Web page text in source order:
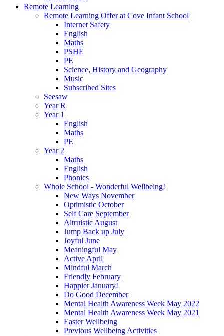
Remote Learning
Remote Learning Offer at Cove Infant School
Internet Safety
English
Maths
PSHE
PE
Science, History and Geography
Music
Subscribed Sites
Seesaw
Year R
Year 1
English
Maths
PE
Year 2
Maths
English
Phonics
Whole School - Wonderful Wellbeing!
New Ways November
Optimistic October
Self Care September
Altruistic August
Jump Back up July
Joyful June
Meaningful May
Active April
Mindful March
Friendly February
Happier January!
Do Good December
Mental Health Awareness Week May 2022
Mental Health Awareness Week May 2021
Easter Wellbeing
Previous Wellbeing Activities